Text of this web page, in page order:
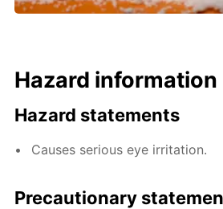
Hazard information
Hazard statements
Causes serious eye irritation.
Precautionary